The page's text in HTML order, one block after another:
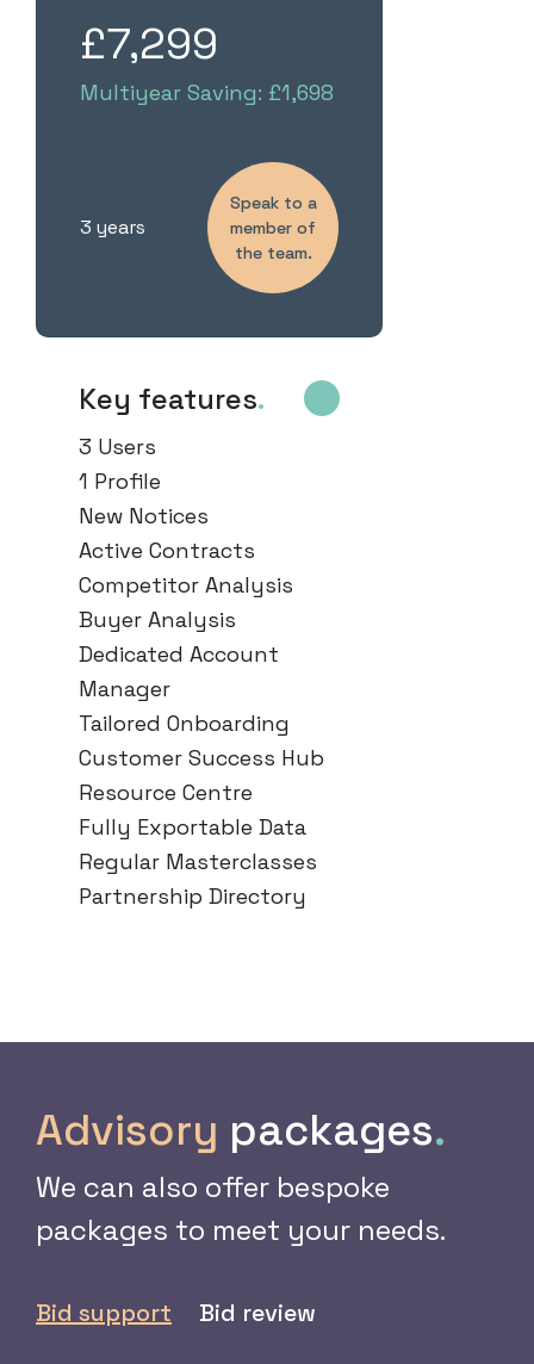
£7,299
Multiyear Saving: £1,698
3 years
Speak to a
member of
the team.
Key features.
3 Users
1 Profile
New Notices
Active Contracts
Competitor Analysis
Buyer Analysis
Dedicated Account
Manager
Tailored Onboarding
Customer Success Hub
Resource Centre
Fully Exportable Data
Regular Masterclasses
Partnership Directory
Advisory packages.
We can also offer bespoke
packages to meet your needs.
Bid support Bid review